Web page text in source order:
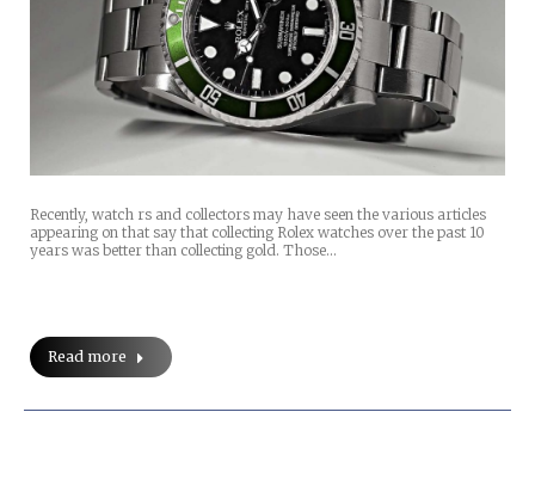
Recently, watch rs and collectors may have seen the various articles
appearing on that say that collecting Rolex watches over the past 10
years was better than collecting gold. Those…
Read more